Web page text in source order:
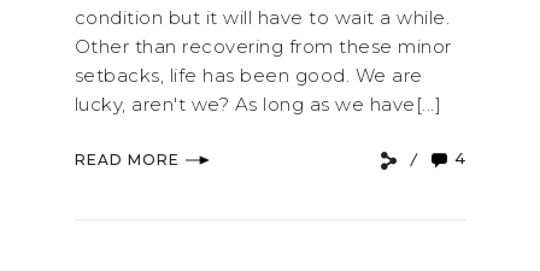
condition but it will have to wait a while.
Other than recovering from these minor
setbacks, life has been good. We are
lucky, aren't we? As long as we have[...]
READ MORE 4